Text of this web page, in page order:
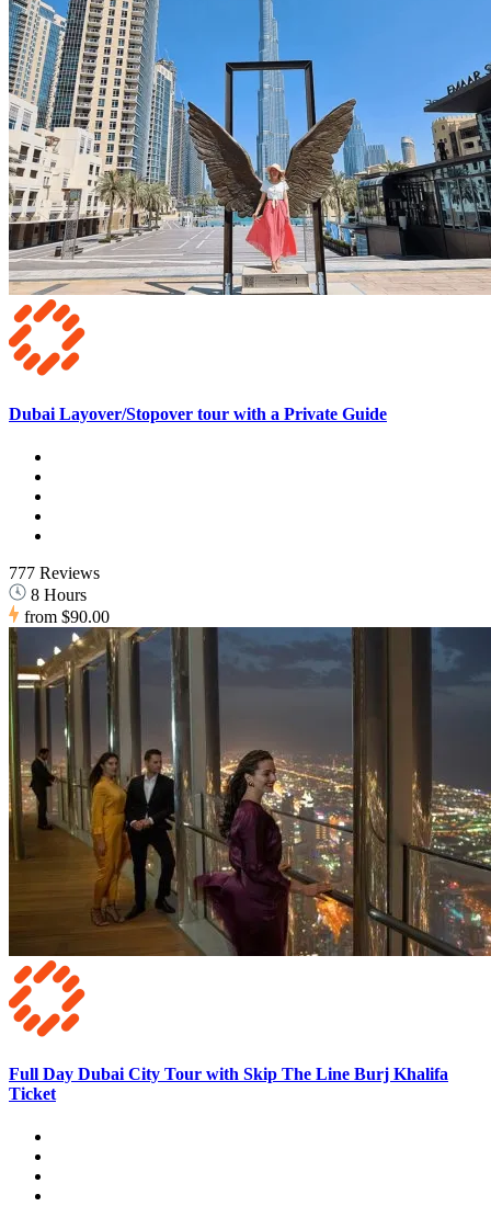
Dubai Layover/Stopover tour with a Private Guide
777 Reviews
8 Hours
from $90.00
Full Day Dubai City Tour with Skip The Line Burj Khalifa
Ticket